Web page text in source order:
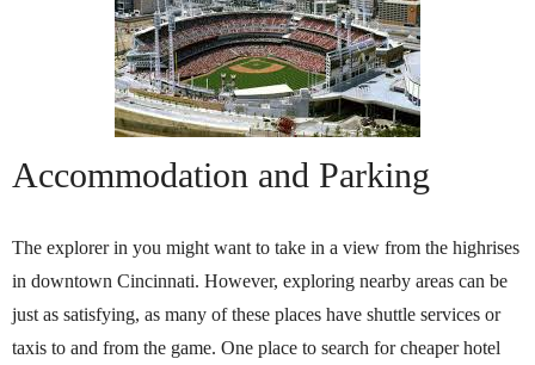
Accommodation and Parking
The explorer in you might want to take in a view from the highrises
in downtown Cincinnati. However, exploring nearby areas can be
just as satisfying, as many of these places have shuttle services or
taxis to and from the game. One place to search for cheaper hotel